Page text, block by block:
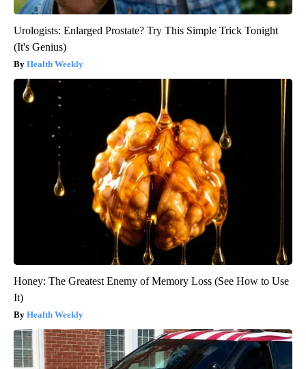
Urologists: Enlarged Prostate? Try This Simple Trick Tonight
(It's Genius)
Health Weekly
Honey: The Greatest Enemy of Memory Loss (See How to Use
It)
Health Weekly